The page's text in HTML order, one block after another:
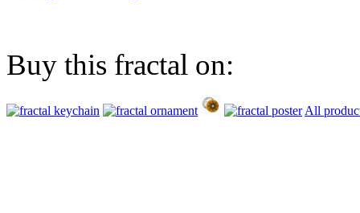
Buy this fractal on:
All